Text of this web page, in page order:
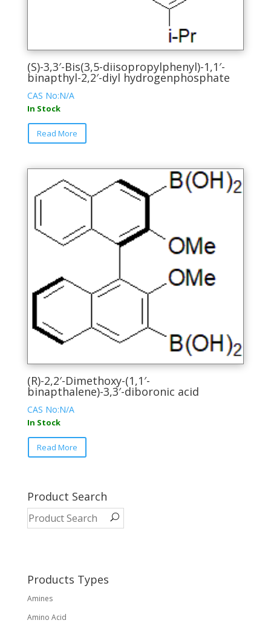
(S)-3,3′-Bis(3,5-diisopropylphenyl)-1,1′-
binapthyl-2,2′-diyl hydrogenphosphate
CAS No:N/A
In Stock
Read More
This
variants.
The
be
product
(R)-2,2′-Dimethoxy-(1,1′-
binapthalene)-3,3′-diboronic acid
CAS No:N/A
In Stock
Read More
This
variants.
The
options
on
the
Product Search
Products Types
Amines
Amino Acid